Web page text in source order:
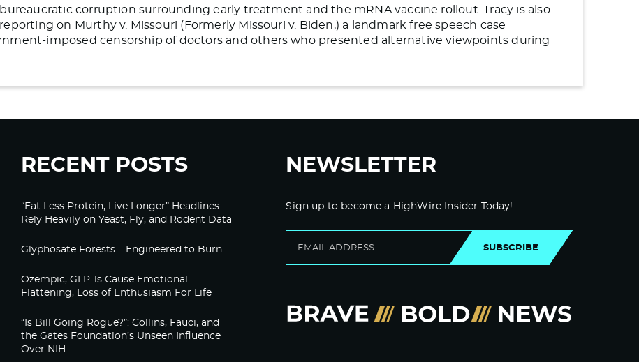
corruption surrounding early treatment and the mRNA vaccine rollout. Tracy is also
on Murthy v. Missouri (Formerly Missouri v. Biden,) a landmark free speech case
imposed censorship of doctors and others who presented alternative viewpoints during
RECENT POSTS
“Eat Less Protein, Live Longer” Headlines
Rely Heavily on Yeast, Fly, and Rodent Data
Glyphosate Forests – Engineered to Burn
Ozempic, GLP-1s Cause Emotional
Flattening, Loss of Enthusiasm For Life
“Is Bill Going Rogue?”: Collins, Fauci, and
the Gates Foundation’s Unseen Influence
Over NIH
NEWSLETTER
Sign up to become a HighWire Insider Today!
SUBSCRIBE